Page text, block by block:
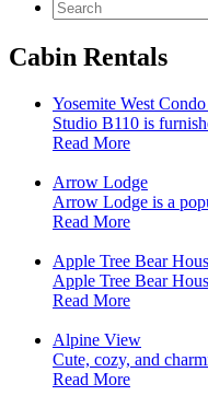
Cabin Rentals
Yosemite West
Studio B110 is
Read More
Arrow Lodge
Arrow Lodge is a
Read More
Apple Tree Bear
Apple Tree Bear
Read More
Alpine View
Cute, cozy, and
Read More